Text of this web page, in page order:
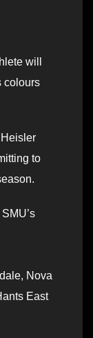
will
colours
to
Nova
East